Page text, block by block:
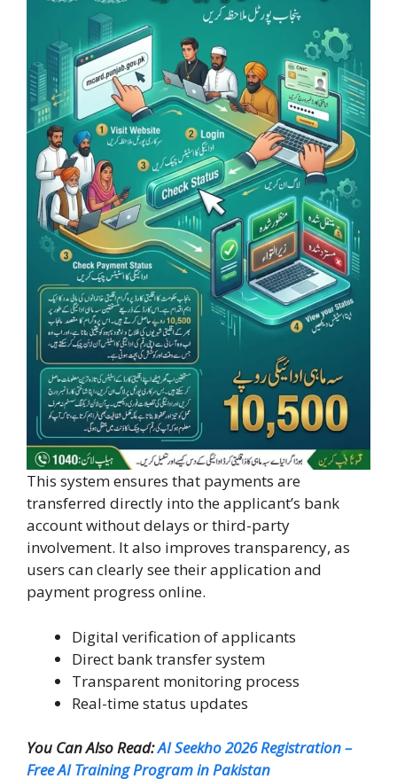
This system ensures that payments are
transferred directly into the applicant’s bank
account without delays or third-party
involvement. It also improves transparency, as
users can clearly see their application and
payment progress online.
Digital verification of applicants
Direct bank transfer system
Transparent monitoring process
Real-time status updates
You Can Also Read:AI Seekho 2026 Registration –
Free AI Training Program in Pakistan